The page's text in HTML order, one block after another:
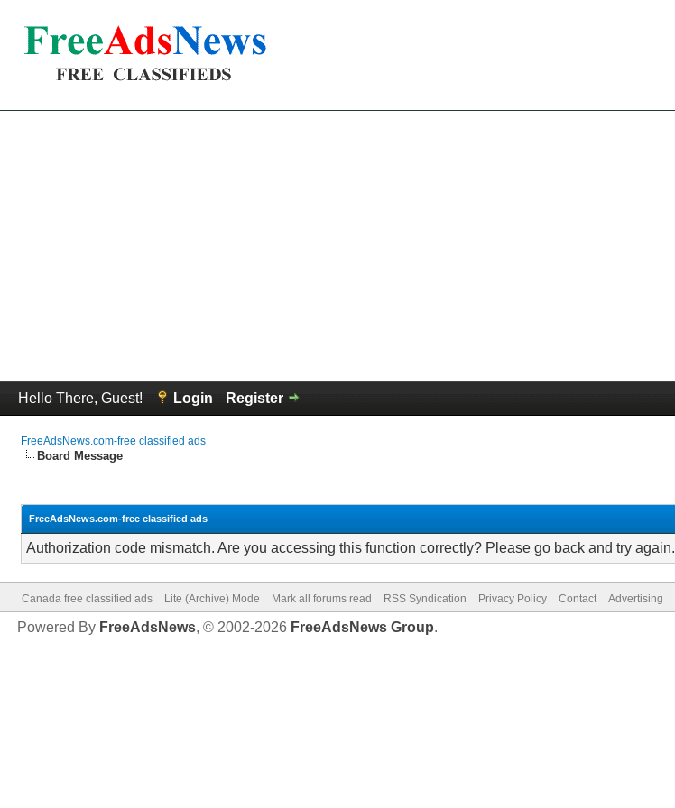
Hello There, Guest! Login Register
FreeAdsNews.com-free classified ads
Board Message
FreeAdsNews.com-free classified ads
Authorization code mismatch. Are you accessing this function correctly? Please go back and try again.
Canada free classified ads Lite (Archive) Mode Mark all forums read RSS Syndication Privacy Policy Contact Advertising
Powered By FreeAdsNews, © 2002-2026 FreeAdsNews Group.